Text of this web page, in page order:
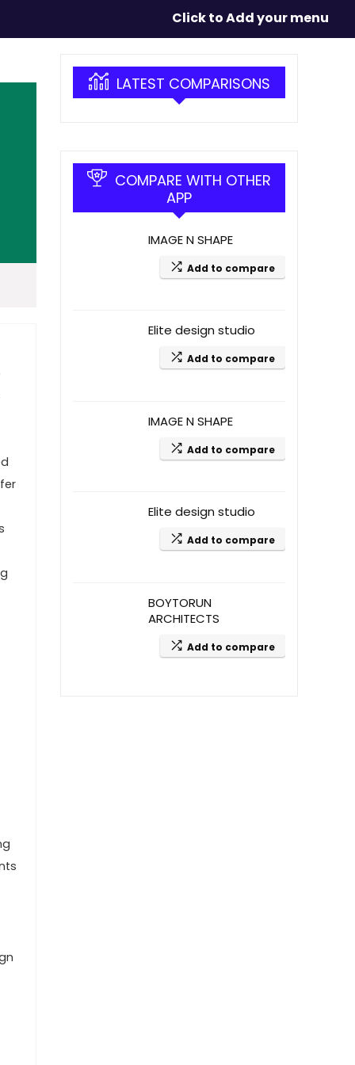
Click to Add your menu
LATEST COMPARISONS
COMPARE WITH OTHER
APP
IMAGE N SHAPE
Add to compare
Elite design studio
Add to compare
IMAGE N SHAPE
Add to compare
Elite design studio
Add to compare
BOYTORUN
ARCHITECTS
Add to compare